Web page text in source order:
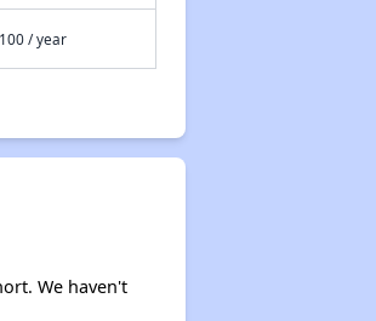
/ year
We haven't